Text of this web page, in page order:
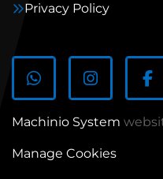
Privacy Policy
whatsappinstagram
Machinio System
Manage Cookies